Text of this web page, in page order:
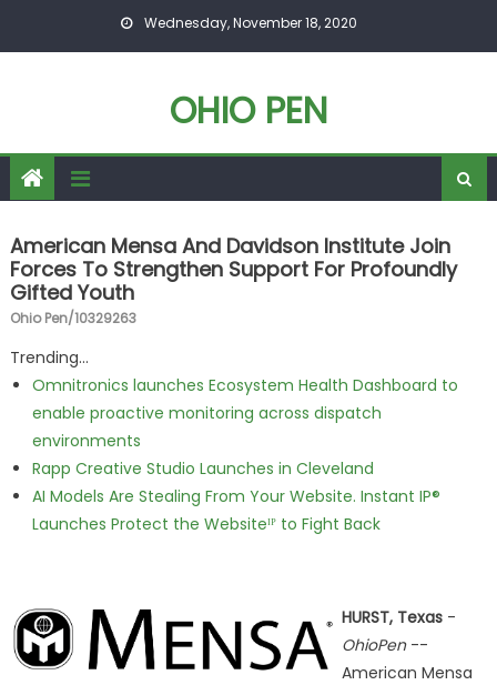
Wednesday, November 18, 2020
OHIO PEN
American Mensa And Davidson Institute Join
Forces To Strengthen Support For Profoundly
Gifted Youth
Ohio Pen/10329263
Trending...
Omnitronics launches Ecosystem Health Dashboard to
enable proactive monitoring across dispatch
environments
Rapp Creative Studio Launches in Cleveland
AI Models Are Stealing From Your Website. Instant IP®
Launches Protect the Websiteᴵᴾ to Fight Back
HURST, Texas-
OhioPen--
American Mensa